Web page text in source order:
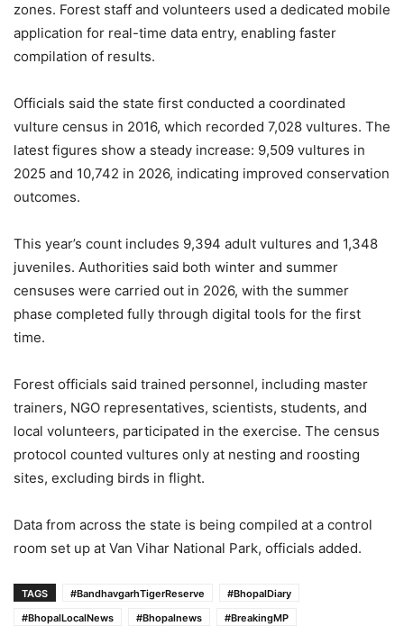
zones. Forest staff and volunteers used a dedicated mobile
application for real-time data entry, enabling faster
compilation of results.
Officials said the state first conducted a coordinated
vulture census in 2016, which recorded 7,028 vultures. The
latest figures show a steady increase: 9,509 vultures in
2025 and 10,742 in 2026, indicating improved conservation
outcomes.
This year’s count includes 9,394 adult vultures and 1,348
juveniles. Authorities said both winter and summer
censuses were carried out in 2026, with the summer
phase completed fully through digital tools for the first
time.
Forest officials said trained personnel, including master
trainers, NGO representatives, scientists, students, and
local volunteers, participated in the exercise. The census
protocol counted vultures only at nesting and roosting
sites, excluding birds in flight.
Data from across the state is being compiled at a control
room set up at Van Vihar National Park, officials added.
TAGS #BandhavgarhTigerReserve
#BhopalDiary
#BhopalLocalNews
#Bhopalnews
#BreakingMP